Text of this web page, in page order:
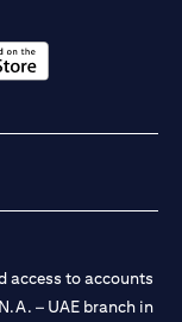
and
the financial
and Promotion
Broker in
C)
20200000240 D)
additional
to be aware of,
tab
access to accounts
– UAE branch in